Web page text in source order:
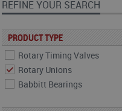
REFINE YOUR SEARCH
PRODUCT TYPE
Rotary Timing Valves
Rotary Unions
Babbitt Bearings